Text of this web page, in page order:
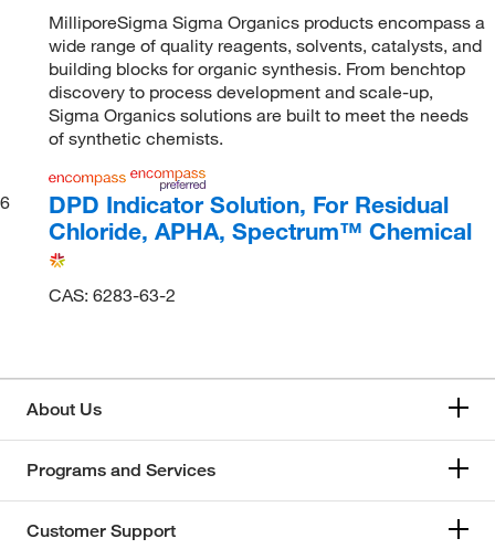
MilliporeSigma Sigma Organics products encompass a
wide range of quality reagents, solvents, catalysts, and
building blocks for organic synthesis. From benchtop
discovery to process development and scale-up,
Sigma Organics solutions are built to meet the needs
of synthetic chemists.
6
DPD Indicator Solution, For Residual
Chloride, APHA, Spectrum™ Chemical
CAS: 6283-63-2
About Us
Programs and Services
Customer Support